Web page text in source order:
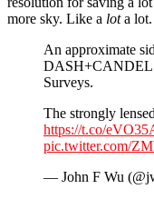
more sky. Like a lota lot.
An approximate
Surveys.
The strongly
https://t.co/
pic.twitter.com/
— John F Wu